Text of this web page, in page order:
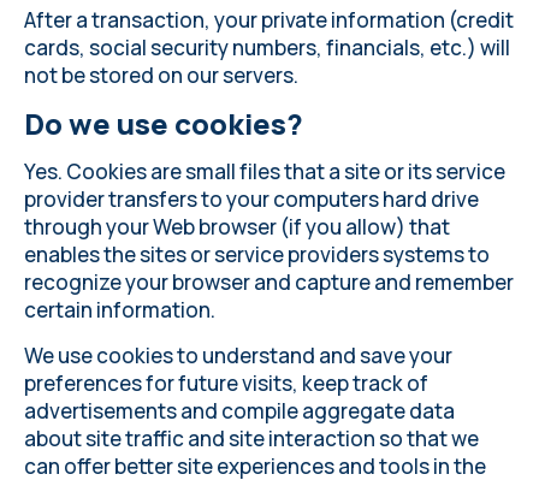
After a transaction, your private information (credit
cards, social security numbers, financials, etc.) will
not be stored on our servers.
Do we use cookies?
Yes. Cookies are small files that a site or its service
provider transfers to your computers hard drive
through your Web browser (if you allow) that
enables the sites or service providers systems to
recognize your browser and capture and remember
certain information.
We use cookies to understand and save your
preferences for future visits, keep track of
advertisements and compile aggregate data
about site traffic and site interaction so that we
can offer better site experiences and tools in the